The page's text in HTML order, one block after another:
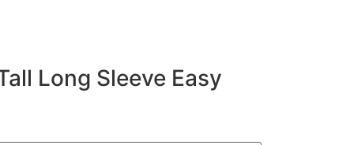
Long Sleeve Easy